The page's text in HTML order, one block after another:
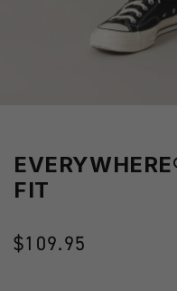
FIT
Regular
$109.95